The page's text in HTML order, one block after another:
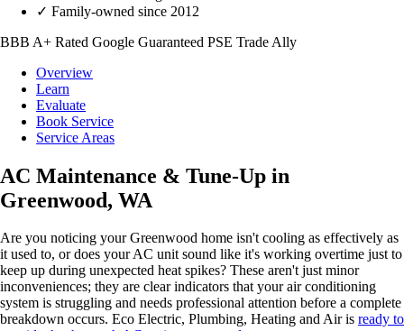
✓ Family-owned since 2012
BBB A+ Rated Google Guaranteed PSE Trade Ally
Overview
Learn
Evaluate
Book Service
Service Areas
AC Maintenance & Tune-Up in
Greenwood, WA
Are you noticing your Greenwood home isn't cooling as effectively as
it used to, or does your AC unit sound like it's working overtime just to
keep up during unexpected heat spikes? These aren't just minor
inconveniences; they are clear indicators that your air conditioning
system is struggling and needs professional attention before a complete
breakdown occurs. Eco Electric, Plumbing, Heating and Air is ready to